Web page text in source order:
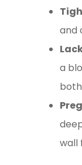
and
a
wall